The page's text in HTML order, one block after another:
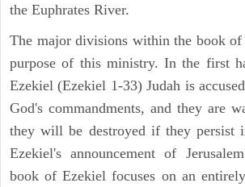
the Euphrates River.
The major divisions within the book
purpose of this ministry. In the first
Ezekiel (Ezekiel 1-33) Judah is
God's commandments, and they are
they will be destroyed if they persist
Ezekiel's announcement of
book of Ezekiel focuses on an